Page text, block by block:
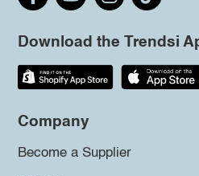
Download the Trendsi
Company
Become a Supplier